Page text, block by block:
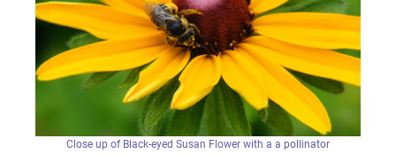
Close up of Black-eyed Susan Flower with a a pollinator